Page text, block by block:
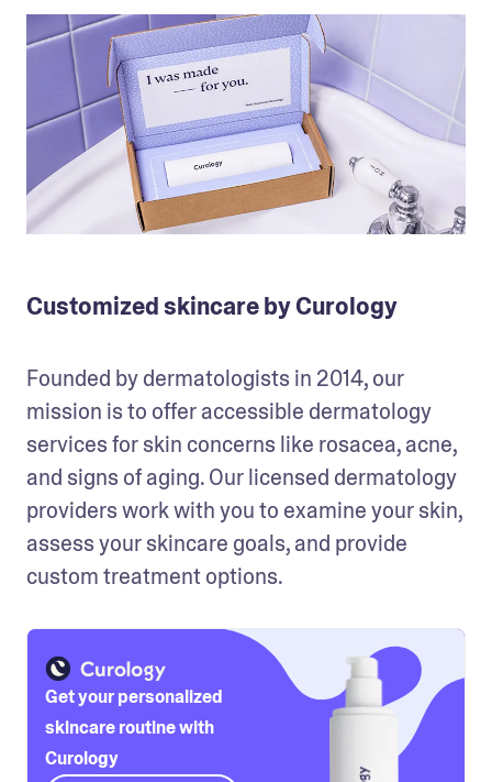
Customized skincare by Curology
Founded by dermatologists in 2014, our
mission is to offer accessible dermatology
services for skin concerns like rosacea, acne,
and signs of aging. Our licensed dermatology
providers work with you to examine your skin,
assess your skincare goals, and provide
custom treatment options.
Get your personalized
skincare routine with
Curology